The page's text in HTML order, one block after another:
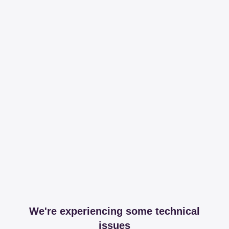
We're experiencing some technical
issues